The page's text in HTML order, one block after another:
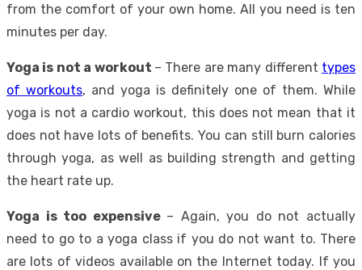
from the comfort of your own home. All you need is ten
minutes per day.
Yoga is not a workout – There are many different types
of workouts, and yoga is definitely one of them. While
yoga is not a cardio workout, this does not mean that it
does not have lots of benefits. You can still burn calories
through yoga, as well as building strength and getting
the heart rate up.
Yoga is too expensive – Again, you do not actually
need to go to a yoga class if you do not want to. There
are lots of videos available on the Internet today. If you